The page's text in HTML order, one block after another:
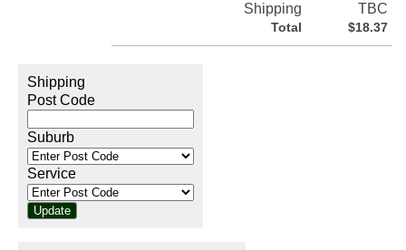
Shipping
TBC
Total $18.37
Shipping
Post Code
Suburb
Service